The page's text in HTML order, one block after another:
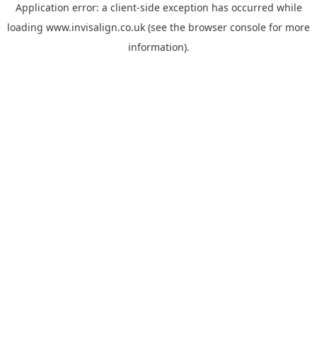
Application error: a client-side exception has occurred while
loading www.invisalign.co.uk (see the browser console for more
information).